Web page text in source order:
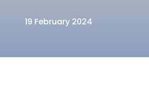
19 February 2024